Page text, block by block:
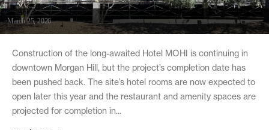
March 25, 2026
Construction of the long-awaited Hotel MOHI is continuing in
downtown Morgan Hill, but the project’s completion date has
been pushed back. The site’s hotel rooms are now expected to
open later this year and the restaurant and amenity spaces are
projected for completion in...